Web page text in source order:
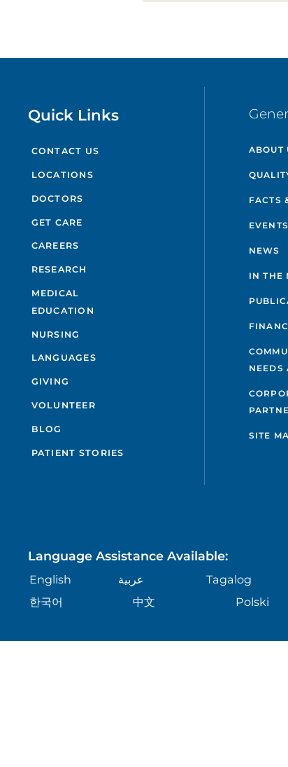
Quick Links
CONTACT US
LOCATIONS
DOCTORS
GET CARE
CAREERS
RESEARCH
MEDICAL
EDUCATION
NURSING
LANGUAGES
GIVING
VOLUNTEER
BLOG
PATIENT STORIES
ABOUT
FACTS
NEWS
IN THE
NEEDS
SITE
Language Assistance Available:
English عربية Tagalog
한국어
中文 Polski